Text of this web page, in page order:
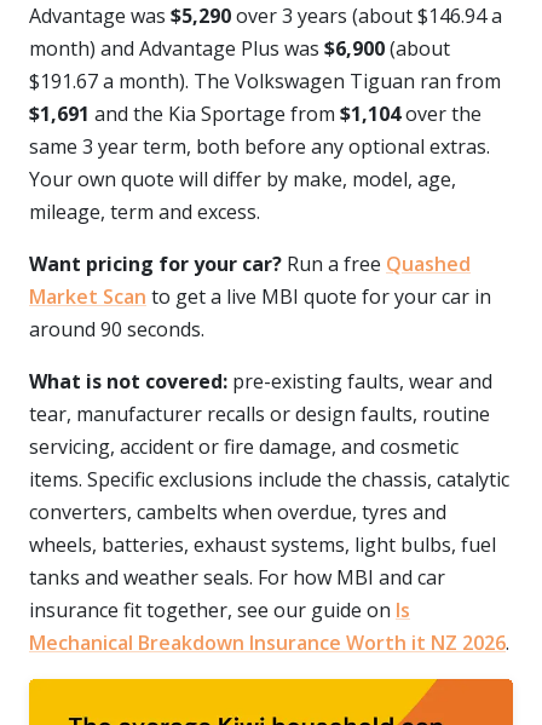
Advantage was $5,290over 3 years (about $146.94 a
month) and Advantage Plus was $6,900(about
$191.67 a month). The Volkswagen Tiguan ran from
$1,691 and the Kia Sportage from $1,104over the
same 3 year term, both before any optional extras.
Your own quote will differ by make, model, age,
mileage, term and excess.
Want pricing for your car? Run a free Quashed
Market Scan to get a live MBI quote for your car in
around 90 seconds.
What is not covered: pre-existing faults, wear and
tear, manufacturer recalls or design faults, routine
servicing, accident or fire damage, and cosmetic
items. Specific exclusions include the chassis, catalytic
converters, cambelts when overdue, tyres and
wheels, batteries, exhaust systems, light bulbs, fuel
tanks and weather seals. For how MBI and car
insurance fit together, see our guide on Is
Mechanical Breakdown Insurance Worth it NZ 2026.